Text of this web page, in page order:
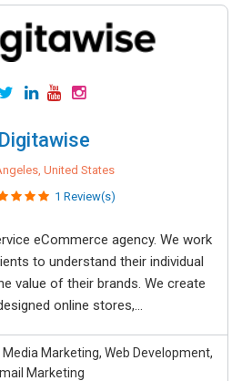
Digitawise
United States
1 Review(s)
eCommerce agency. We work
to understand their individual
value of their brands. We create
online stores,...
Media Marketing, Web Development,
Marketing